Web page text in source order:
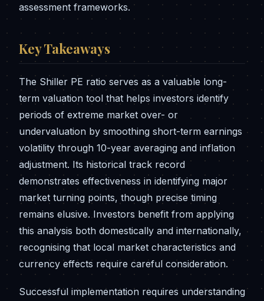
assessment frameworks.
Key Takeaways
The Shiller PE ratio serves as a valuable long-
term valuation tool that helps investors identify
periods of extreme market over- or
undervaluation by smoothing short-term earnings
volatility through 10-year averaging and inflation
adjustment. Its historical track record
demonstrates effectiveness in identifying major
market turning points, though precise timing
remains elusive. Investors benefit from applying
this analysis both domestically and internationally,
recognising that local market characteristics and
currency effects require careful consideration.
Successful implementation requires understanding